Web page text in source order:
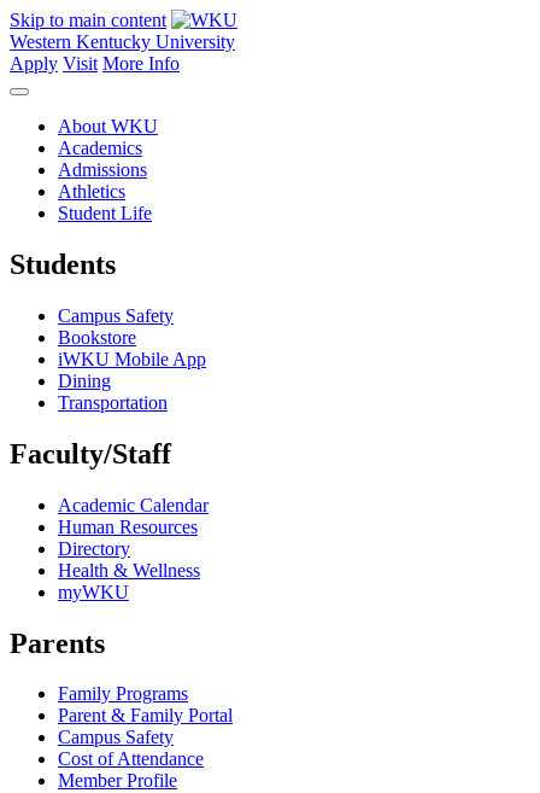
Skip to main content
Western Kentucky University
Apply Visit More Info
About WKU
Academics
Admissions
Athletics
Student Life
Students
Campus Safety
Bookstore
iWKU Mobile App
Dining
Transportation
Faculty/Staff
Academic Calendar
Human Resources
Directory
Health & Wellness
myWKU
Parents
Family Programs
Parent & Family Portal
Campus Safety
Cost of Attendance
Member Profile